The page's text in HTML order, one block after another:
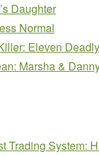
Daughter
Normal
Eleven
Marsha &
Trading System: